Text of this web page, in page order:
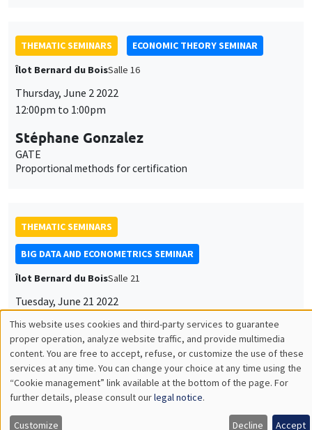
THEMATIC SEMINARS
ECONOMIC THEORY SEMINAR
Îlot Bernard du BoisSalle 16
Thursday, June 2 2022
12:00pm to 1:00pm
Stéphane Gonzalez
GATE
Proportional methods for certification
THEMATIC SEMINARS
BIG DATA AND ECONOMETRICS SEMINAR
Îlot Bernard du BoisSalle 21
Tuesday, June 21 2022
2:00pm to 3:30pm
Romain Ferrali
AMSE
How to reduce bureaucratic corruption? Unpacking Brazilian
anti-corruption audits